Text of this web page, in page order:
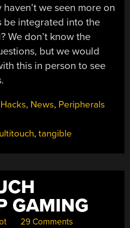
we seen more on
be integrated into the
We don’t know the
but we would
this in person to see
, News, Peripherals
,tangible
GAMING
29 Comments